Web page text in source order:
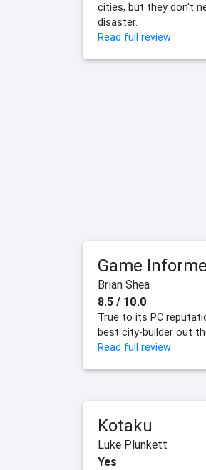
cities, but they don't
disaster.
Read full review
Game
Brian Shea
8.5 / 10.0
True to its PC
best city-builder out
Read full review
Kotaku
Luke Plunkett
Yes